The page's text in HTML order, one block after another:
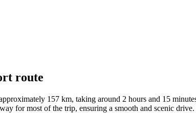
route
157 km, taking around 2 hours and 15
for most of the trip, ensuring a smooth and scenic drive.